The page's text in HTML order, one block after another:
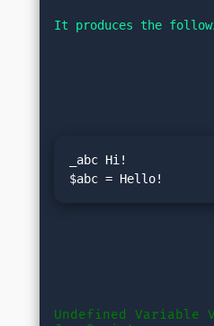
It produces the
_abc Hi!
Undefined Variable